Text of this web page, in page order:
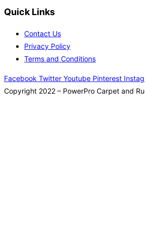
Quick Links
Contact Us
Privacy Policy
Terms and Conditions
Facebook Twitter Youtube Pinterest
Copyright 2022 – PowerPro Carpet and